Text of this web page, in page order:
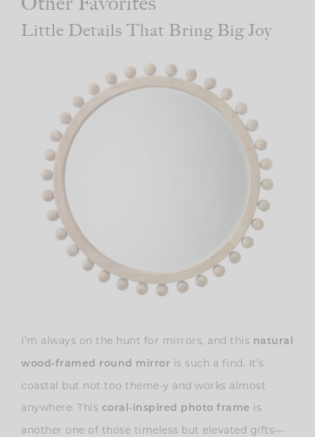
Little Details That Bring Big Joy
I’m always on the hunt for mirrors, and this natural
wood-framed round mirror is such a find. It’s
coastal but not too theme-y and works almost
anywhere. This coral-inspired photo frame is
another one of those timeless but elevated gifts—